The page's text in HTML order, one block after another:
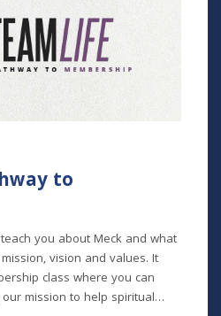
to
you about Meck and what
vision and values. It
class where you can
mission to help spiritual